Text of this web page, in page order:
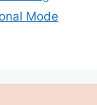
Mode